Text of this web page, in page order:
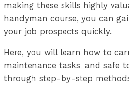
making these skills highly
handyman course, you can
your job prospects quickly.
Here, you will learn how to
maintenance tasks, and safe
through step-by-step